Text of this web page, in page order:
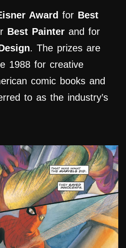
Award for Best
Best Painter and for
. The prizes are
1988 for creative
comic books and
to as the industry’s